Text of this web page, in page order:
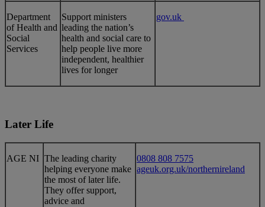
Department
of Health and
Social
Services
Support ministers
leading the nation’s
health and social care to
help people live more
independent, healthier
lives for longer
gov.uk
Later Life
​AGE NI ​​The leading charity
helping everyone make
the most of later life.
They offer support,
advice and
0808 808 7575
ageuk.org.uk/northernireland